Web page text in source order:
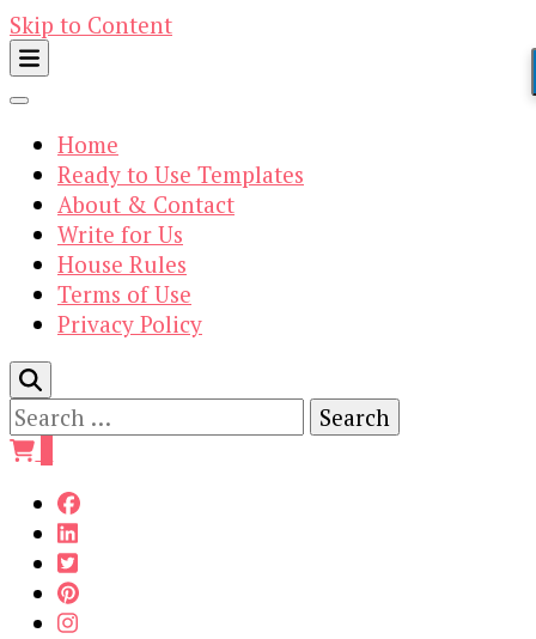
Skip to Content
Home
Ready to Use Templates
About & Contact
Write for Us
House Rules
Terms of Use
Privacy Policy
Search
for: